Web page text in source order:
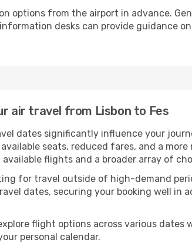
options from the airport in advance.
desks can provide guidance
air travel from Lisbon to Fes
dates significantly influence your
seats, reduced fares, and a
flights and a broader array of
for travel outside of high-demand
dates, securing your booking well in
flight options across various dates
personal calendar.